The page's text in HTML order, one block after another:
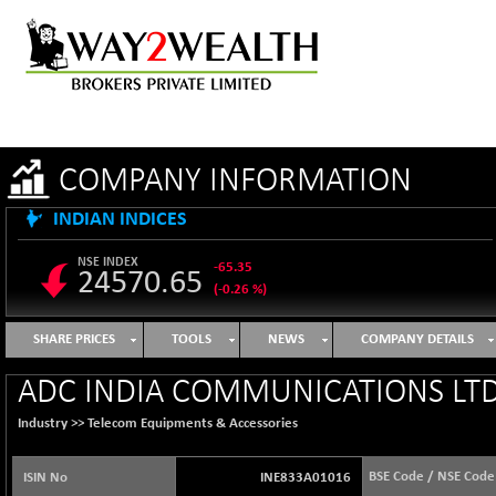
COMPANY INFORMATION
INDIAN INDICES
NSE INDEX
24570.65
-65.35
(-0.26 %)
B500DIVL50
3610.36
+ 7.16
(+ 0.20 %)
BSE 1000
11106.65
-21.70
(-0.19 %)
BSE 100LCTMC
9269.55
(-0.36 %)
SHARE PRICES TOOLS NEWS COMPANY DETAILS
ADC INDIA COMMUNICATIONS
Industry >> Telecom Equipments & Accessories
ISIN No INE833A01016 BSE Code / NSE Code